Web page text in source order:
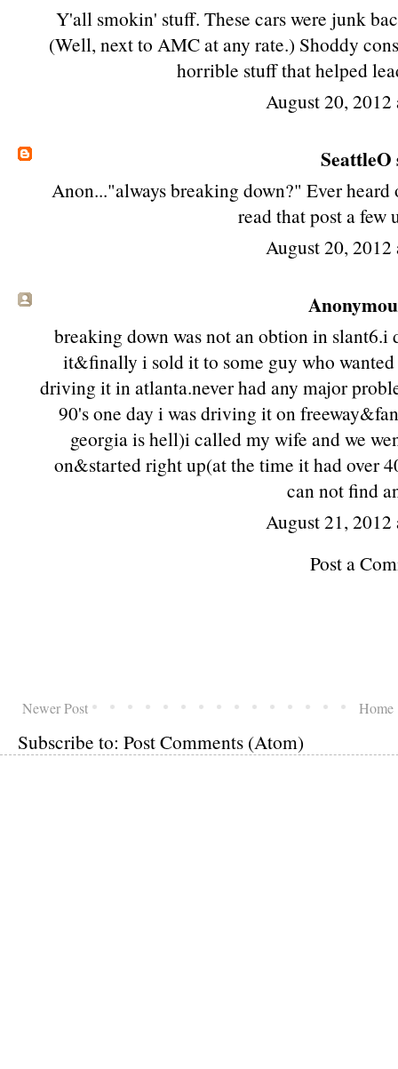
Y'all smokin' stuff. These cars were junk
(Well, next to AMC at any rate.) Shoddy
horrible stuff that helped
August 20,
SeattleO
Anon..."always breaking down?" Ever
read that post a few
August 20,
breaking down was not an obtion in
it&finally i sold it to some guy who
driving it in atlanta.never had any major
90's one day i was driving it on
georgia is hell)i called my wife and we
on&started right up(at the time it had over
can not find
August 21,
Post a
Newer Post Home
Subscribe to: Post Comments (Atom)